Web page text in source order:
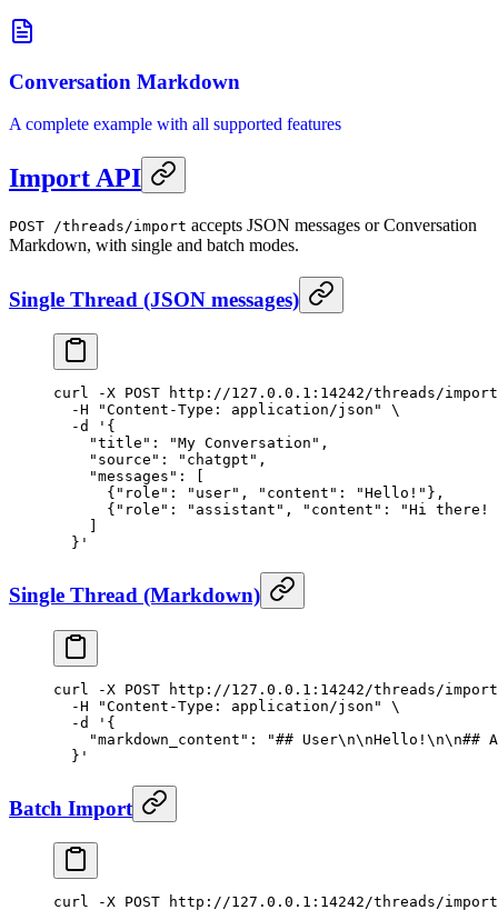
Conversation Markdown
A complete example with all supported features
Import API
POST /threads/import accepts JSON messages or Conversation
Markdown, with single and batch modes.
Single Thread (JSON messages)
curl -X POST http://127.0.0.1:14242/threads/import
  -H
"Content-Type: application/json"
\
  -d
'{
    "title": "My Conversation",
    "source": "chatgpt",
    "messages": [
      {"role": "user", "content": "Hello!"},
{"role": "assistant", "content": "Hi there!
  }'
Single Thread (Markdown)
curl -X POST http://127.0.0.1:14242/threads/import
  -H
"Content-Type: application/json"
\
  -d
'{
"markdown_content": "## User\n\nHello!\n\n##
  }'
Batch Import
curl -X POST http://127.0.0.1:14242/threads/import